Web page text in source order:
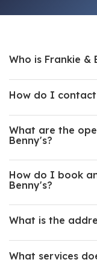
Who is Frankie &
How do I contact
What are the
Benny's?
How do I book
Benny's?
What is the
What services